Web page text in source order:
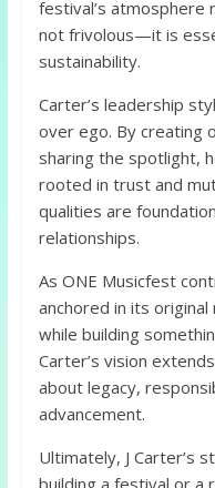
festival’s atmosphere
not frivolous—it is
sustainability.
Carter’s leadership
over ego. By creating
sharing the spotlight,
rooted in trust and
qualities are
relationships.
As ONE Musicfest
anchored in its original
while building
Carter’s vision
about legacy,
advancement.
Ultimately, J Carter’s
building a festival or a